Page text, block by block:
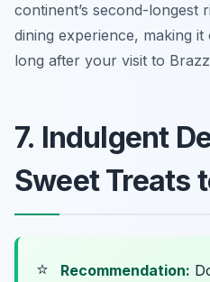
continent’s second-longest
dining experience, making
long after your visit to
7. Indulgent
Sweet Treats
⭐ Recommendation: